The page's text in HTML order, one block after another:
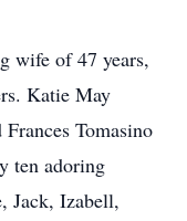
wife of 47 years,
Katie May
Tomasino
ten adoring
Jack, Izabell,